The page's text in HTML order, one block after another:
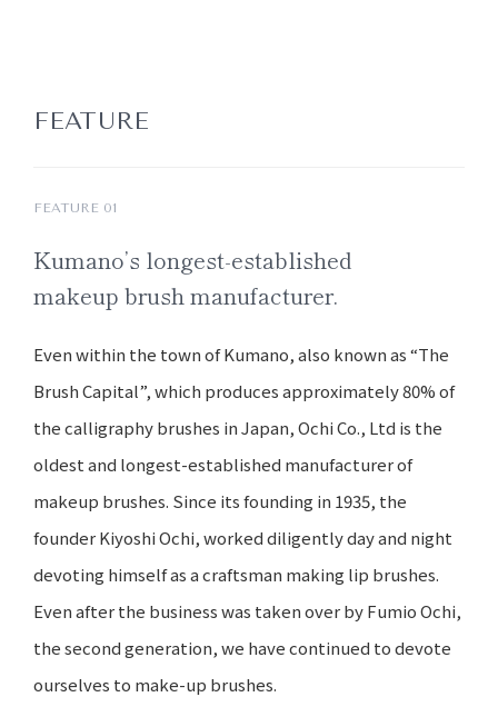
FEATURE
FEATURE 01
Kumano’s longest-established
makeup brush manufacturer.
Even within the town of Kumano, also known as “The
Brush Capital”, which produces approximately 80% of
the calligraphy brushes in Japan, Ochi Co., Ltd is the
oldest and longest-established manufacturer of
makeup brushes. Since its founding in 1935, the
founder Kiyoshi Ochi, worked diligently day and night
devoting himself as a craftsman making lip brushes.
Even after the business was taken over by Fumio Ochi,
the second generation, we have continued to devote
ourselves to make-up brushes.